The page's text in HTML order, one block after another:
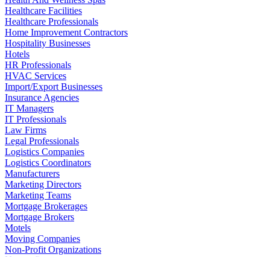
Healthcare Facilities
Healthcare Professionals
Home Improvement Contractors
Hospitality Businesses
Hotels
HR Professionals
HVAC Services
Import/Export Businesses
Insurance Agencies
IT Managers
IT Professionals
Law Firms
Legal Professionals
Logistics Companies
Logistics Coordinators
Manufacturers
Marketing Directors
Marketing Teams
Mortgage Brokerages
Mortgage Brokers
Motels
Moving Companies
Non-Profit Organizations